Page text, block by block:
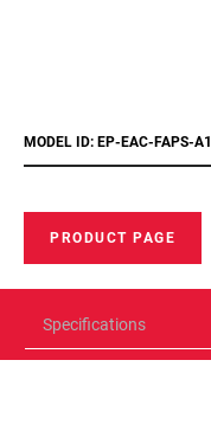
MODEL ID: EP-EAC-FAPS-A1
PRODUCT PAGE
Specifications